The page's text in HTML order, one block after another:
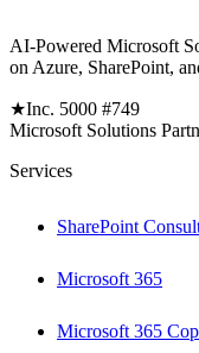
AI-Powered Microsoft
on Azure, SharePoint,
★Inc. 5000 #749
Microsoft Solutions
Services
SharePoint
Microsoft 365
Microsoft 365